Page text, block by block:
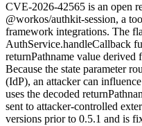
CVE-2026-42565 is an open
@workos/authkit-session, a
framework integrations. The
AuthService.handleCallback
returnPathname value derived
Because the state parameter
(IdP), an attacker can
uses the decoded
sent to attacker-controlled
versions prior to 0.5.1 and is